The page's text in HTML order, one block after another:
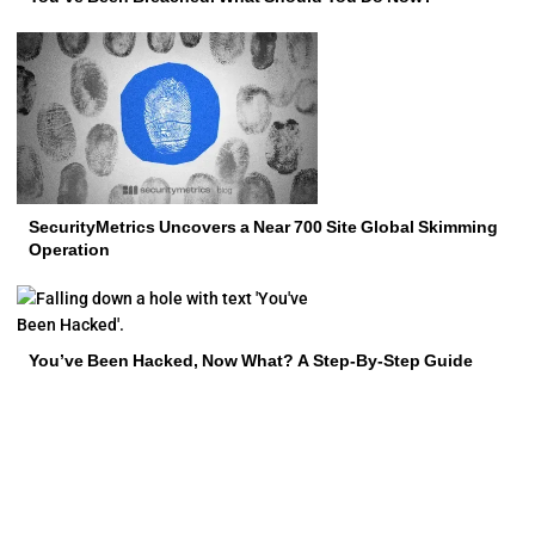
SecurityMetrics Uncovers a Near 700 Site Global Skimming
Operation
You’ve Been Hacked, Now What? A Step-By-Step Guide